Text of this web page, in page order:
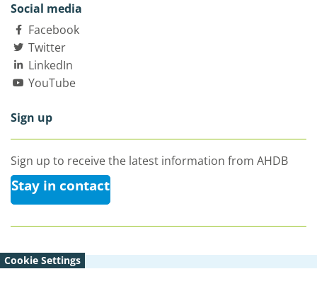
Cookie Settings
Social media
Facebook
Twitter
LinkedIn
YouTube
Sign up
Sign up to receive the latest information from AHDB
Stay in contact